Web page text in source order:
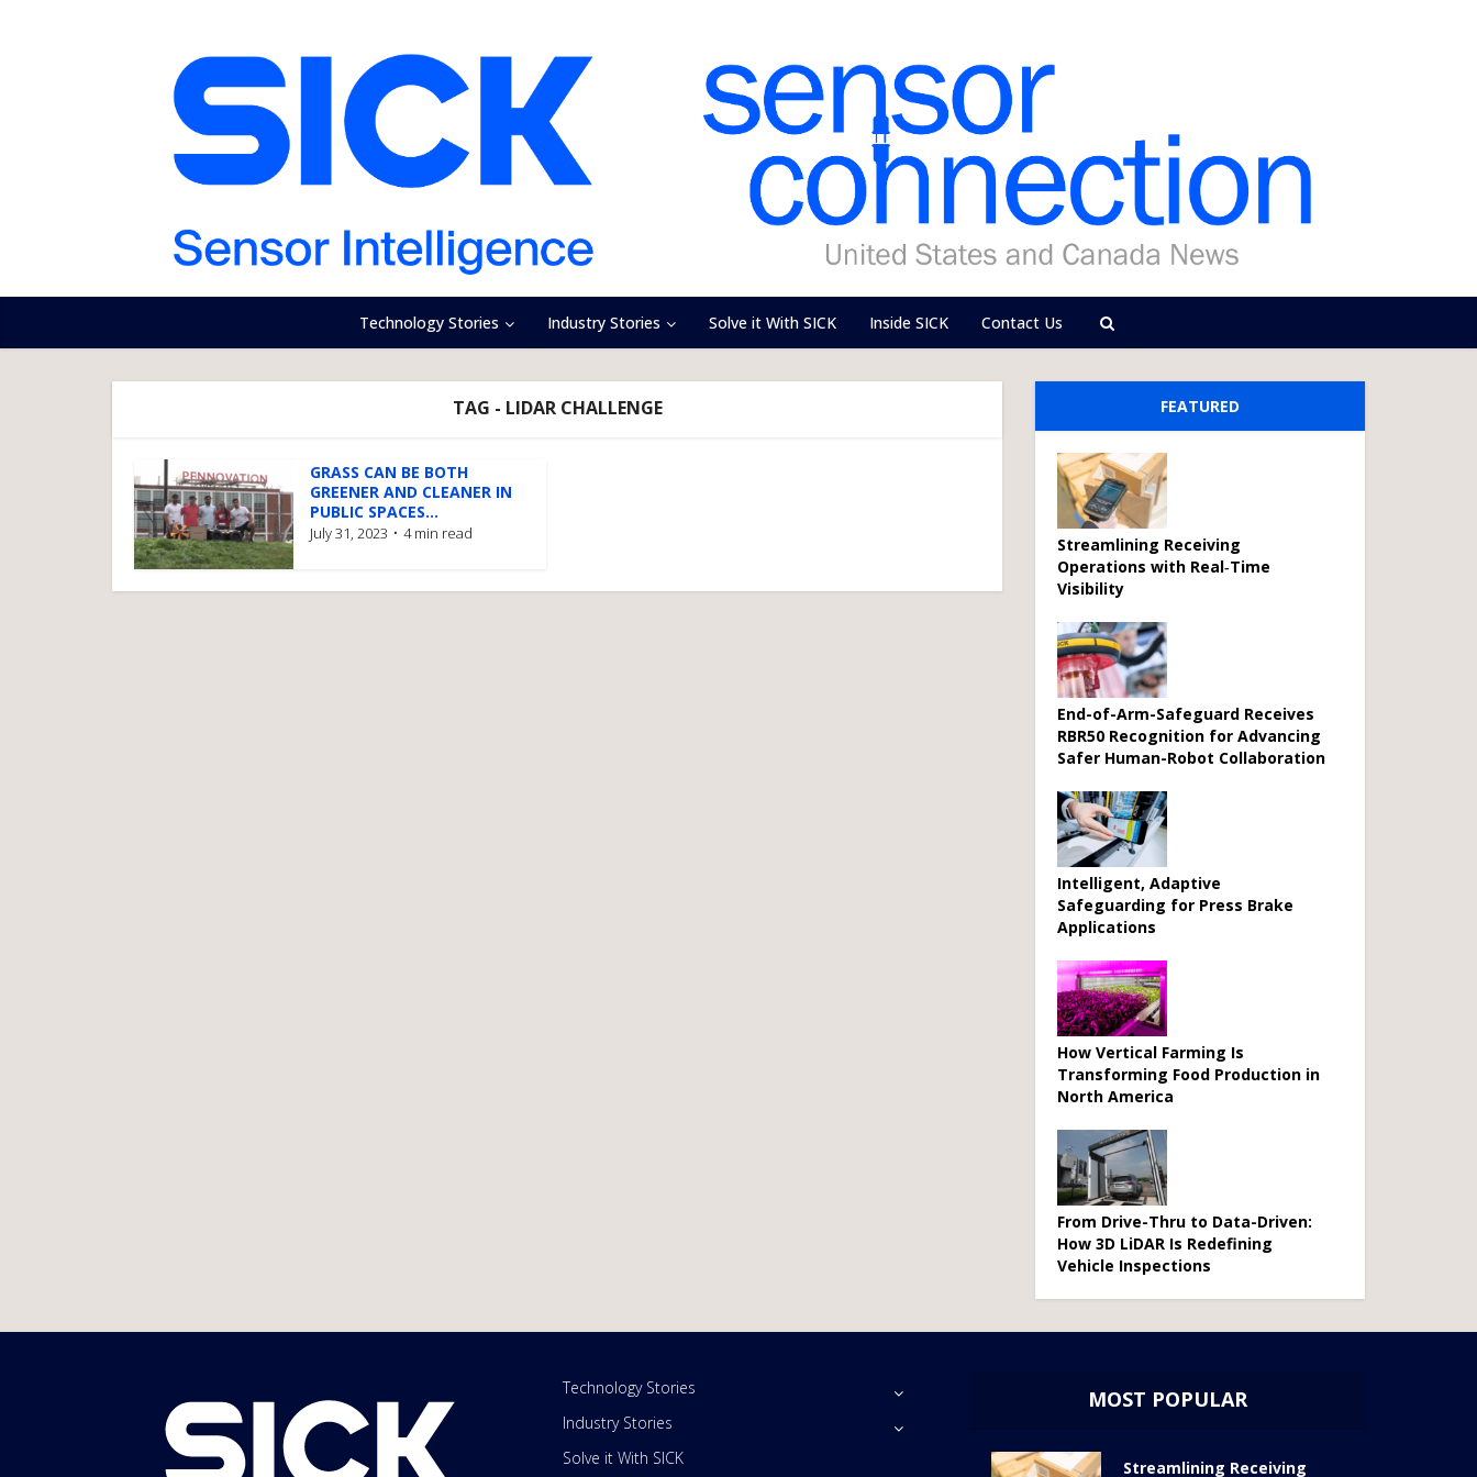
Technology Stories Industry Stories Solve it With SICK Inside SICK Contact Us
TAG - LIDAR CHALLENGE
GRASS CAN BE BOTH
GREENER AND CLEANER IN
PUBLIC SPACES...
July 31, 2023 4 min read
FEATURED
Streamlining Receiving
Operations with Real‑Time
Visibility
End-of-Arm-Safeguard Receives
RBR50 Recognition for Advancing
Safer Human-Robot Collaboration
Intelligent, Adaptive
Safeguarding for Press Brake
Applications
How Vertical Farming Is
Transforming Food Production in
North America
From Drive-Thru to Data-Driven:
How 3D LiDAR Is Redefining
Vehicle Inspections
Technology Stories
Industry Stories
Solve it With SICK
MOST POPULAR
Streamlining Receiving